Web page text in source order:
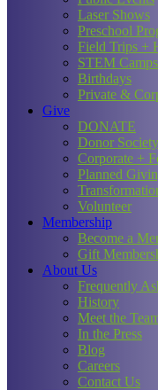
Laser Shows
Preschool
Field Trips +
STEM Camps
Birthdays
Private &
Give
DONATE
Donor
Corporate +
Planned
Volunteer
Membership
Become a
Gift
About Us
Frequently
History
Meet the
In the Press
Blog
Careers
Contact Us